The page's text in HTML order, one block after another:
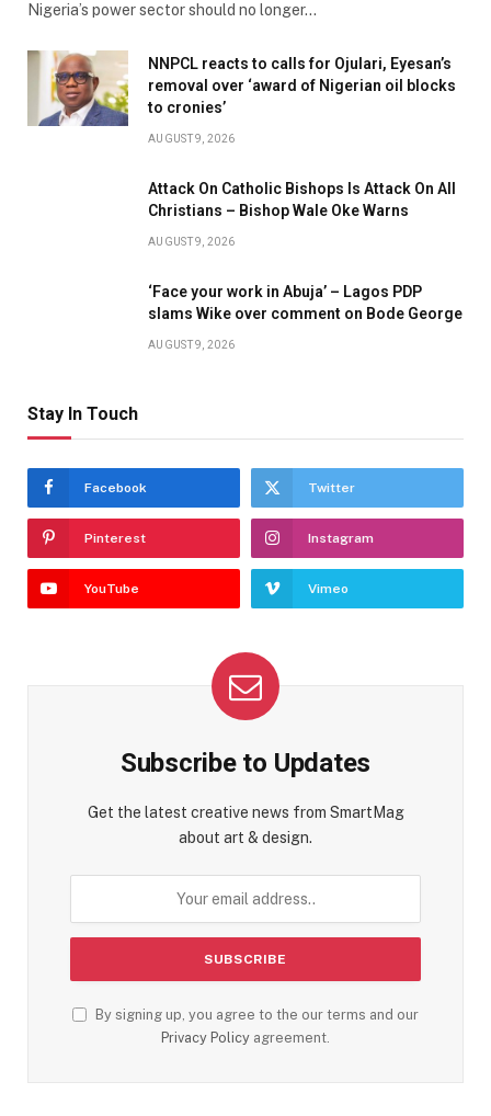
Nigeria’s power sector should no longer…
NNPCL reacts to calls for Ojulari, Eyesan’s
removal over ‘award of Nigerian oil blocks
to cronies’
AUGUST 9, 2026
Attack On Catholic Bishops Is Attack On All
Christians – Bishop Wale Oke Warns
AUGUST 9, 2026
‘Face your work in Abuja’ – Lagos PDP
slams Wike over comment on Bode George
AUGUST 9, 2026
Stay In Touch
Facebook Twitter
Pinterest Instagram
YouTube Vimeo
Subscribe to Updates
Get the latest creative news from SmartMag
about art & design.
By signing up, you agree to the our terms and our
Privacy Policy agreement.